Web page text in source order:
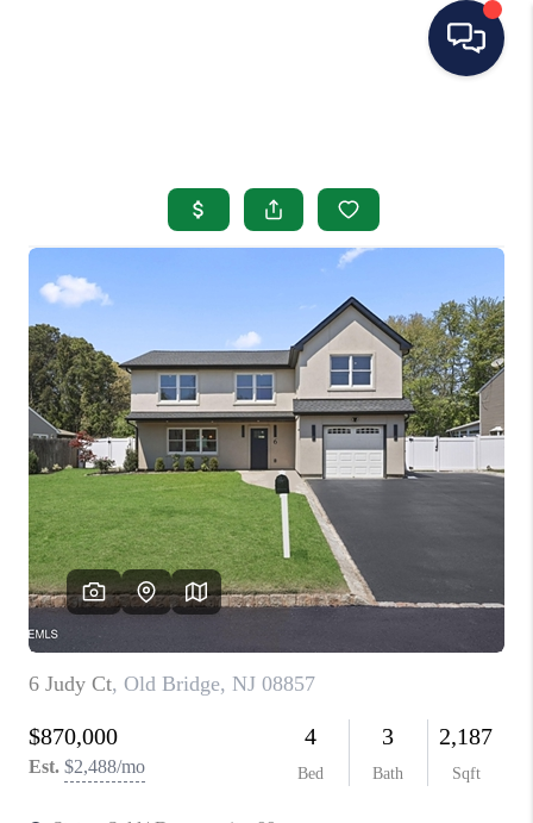
SEARCH LISTINGS
BUYING
SELLING
OUR AREAS
CONDOS
ABOUT ME
OTHER SERVICES
CONNECT